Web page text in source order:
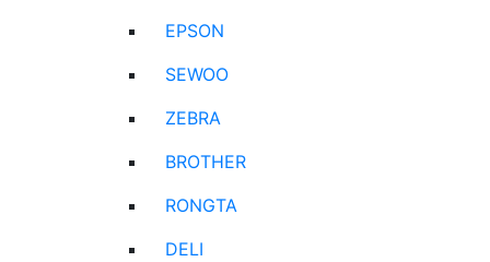
EPSON
SEWOO
ZEBRA
BROTHER
RONGTA
DELI